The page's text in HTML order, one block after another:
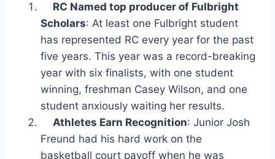
RC Named top producer of Fulbright
Scholars: At least one Fulbright student
has represented RC every year for the past
five years. This year was a record-breaking
year with six finalists, with one student
winning, freshman Casey Wilson, and one
student anxiously waiting her results.
Athletes Earn Recognition: Junior Josh
Freund had his hard work on the
basketball court payoff when he was